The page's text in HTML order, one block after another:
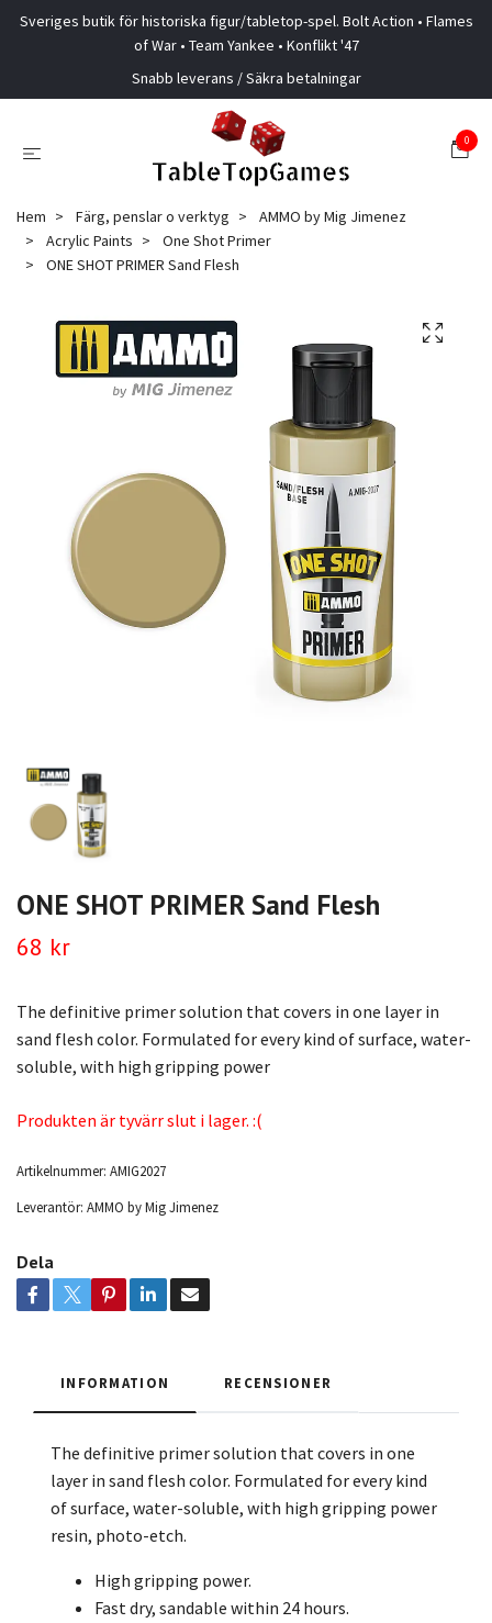
Sveriges butik för historiska figur/tabletop-spel. Bolt Action • Flames
of War • Team Yankee • Konflikt '47
Snabb leverans / Säkra betalningar
0
Hem Färg, penslar o verktyg
AMMO by Mig Jimenez
Acrylic Paints
One Shot Primer
ONE SHOT PRIMER Sand Flesh
ONE SHOT PRIMER Sand Flesh
68 kr
The definitive primer solution that covers in one layer in
sand flesh color. Formulated for every kind of surface, water-
soluble, with high gripping power
Produkten är tyvärr slut i lager. :(
Artikelnummer: AMIG2027
Leverantör: AMMO by Mig Jimenez
Dela
INFORMATION RECENSIONER
The definitive primer solution that covers in one
layer in sand flesh color. Formulated for every kind
of surface, water-soluble, with high gripping power
resin, photo-etch.
High gripping power.
Fast dry, sandable within 24 hours.